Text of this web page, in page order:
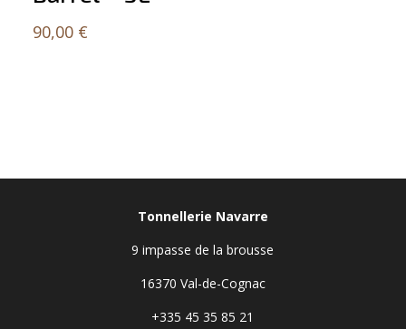
90,00 €
Tonnellerie Navarre
9 impasse de la brousse
16370 Val-de-Cognac
+335 45 35 85 21